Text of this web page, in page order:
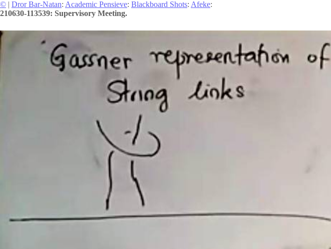
© | Dror Bar-Natan: Academic Pensieve: Blackboard Shots: Afeke:
210630-113539: Supervisory Meeting.